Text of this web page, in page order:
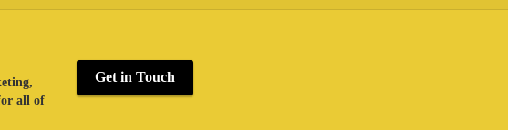
all of
Get in Touch